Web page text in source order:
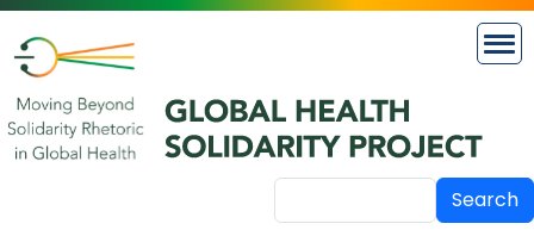
Skip to main content
Search